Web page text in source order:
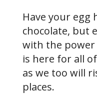
Have your egg
chocolate, but
with the
is here for all
as we too will
places.